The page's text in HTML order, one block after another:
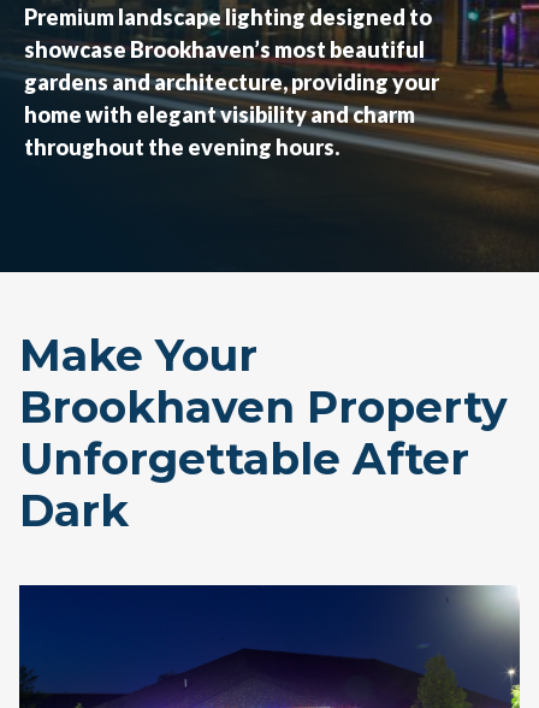
Premium landscape lighting designed to
showcase Brookhaven’s most beautiful
gardens and architecture, providing your
home with elegant visibility and charm
throughout the evening hours.
Make Your
Brookhaven Property
Unforgettable After
Dark